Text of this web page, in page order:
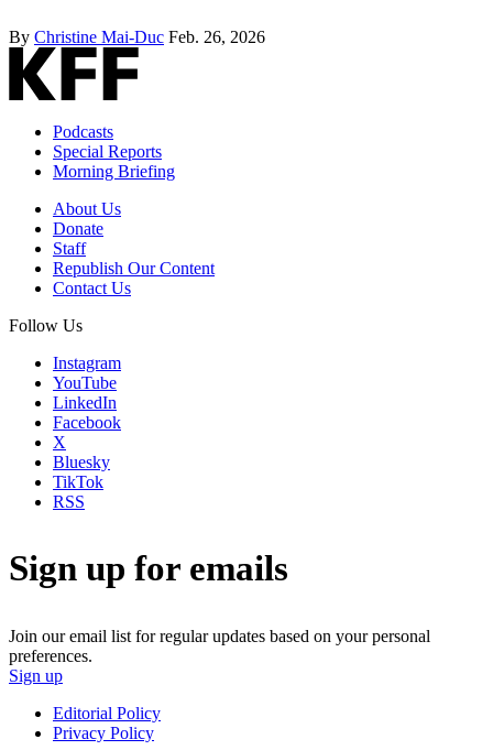
By Christine Mai-Duc Feb. 26, 2026
Podcasts
Special Reports
Morning Briefing
About Us
Donate
Staff
Republish Our Content
Contact Us
Follow Us
Instagram
YouTube
LinkedIn
Facebook
X
Bluesky
TikTok
RSS
Sign up for emails
Join our email list for regular updates based on your personal
preferences.
Sign up
Editorial Policy
Privacy Policy